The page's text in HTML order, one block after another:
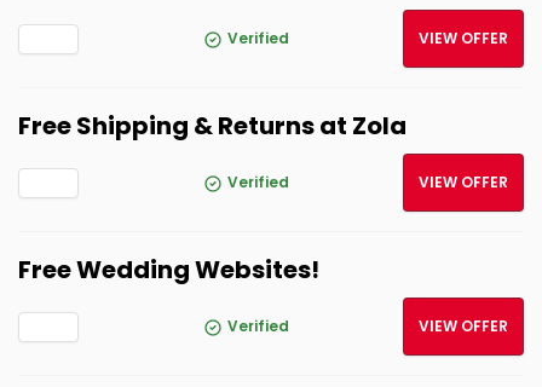
Verified VIEW OFFER
Free Shipping & Returns at Zola
Verified VIEW OFFER
Free Wedding Websites!
Verified VIEW OFFER